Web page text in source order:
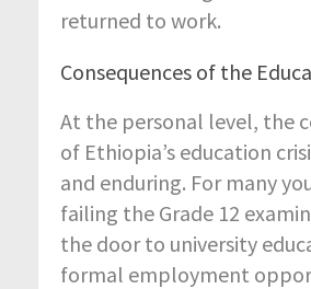
returned to work.
Consequences of the
At the personal level, the
of Ethiopia’s education
and enduring. For many
failing the Grade 12
the door to university
formal employment